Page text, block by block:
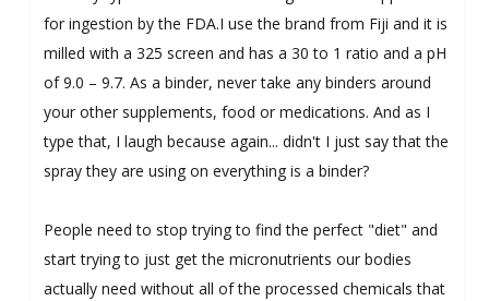
for ingestion by the FDA.I use the brand from Fiji and it is
milled with a 325 screen and has a 30 to 1 ratio and a pH
of 9.0 – 9.7. As a binder, never take any binders around
your other supplements, food or medications. And as I
type that, I laugh because again... didn't I just say that the
spray they are using on everything is a binder?
People need to stop trying to find the perfect "diet" and
start trying to just get the micronutrients our bodies
actually need without all of the processed chemicals that